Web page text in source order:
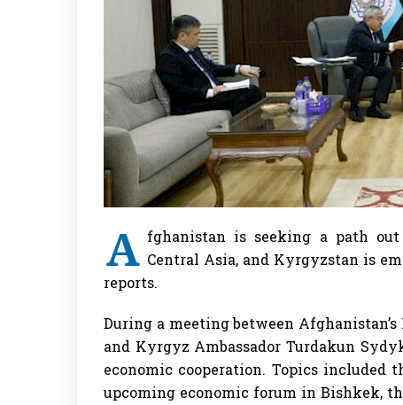
A fghanistan is seeking a path
Central Asia, and Kyrgyzstan is
reports.
During a meeting between
and Kyrgyz Ambassador Turdakun
economic cooperation. Topics
upcoming economic forum in Bishkek,